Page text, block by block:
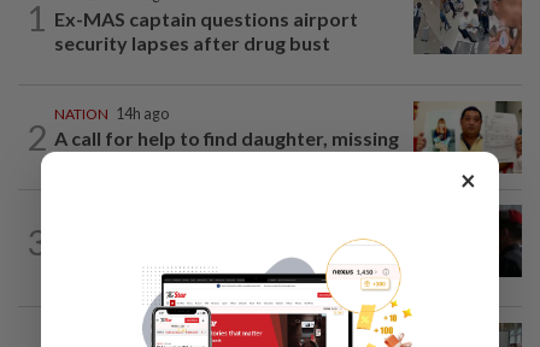
1 Ex-MAS captain questions airport
security lapses after drug bust
2
NATION 14h ago
A call for help to find daughter, missing
3 Court adjourns 1MDB suit against Najib
2h ago
×